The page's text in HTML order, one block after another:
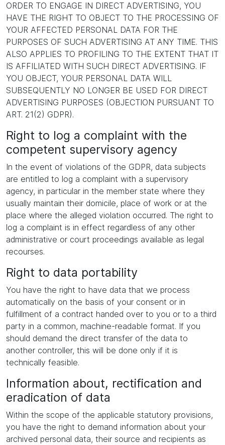
ORDER TO ENGAGE IN DIRECT ADVERTISING, YOU
HAVE THE RIGHT TO OBJECT TO THE PROCESSING OF
YOUR AFFECTED PERSONAL DATA FOR THE
PURPOSES OF SUCH ADVERTISING AT ANY TIME. THIS
ALSO APPLIES TO PROFILING TO THE EXTENT THAT IT
IS AFFILIATED WITH SUCH DIRECT ADVERTISING. IF
YOU OBJECT, YOUR PERSONAL DATA WILL
SUBSEQUENTLY NO LONGER BE USED FOR DIRECT
ADVERTISING PURPOSES (OBJECTION PURSUANT TO
ART. 21(2) GDPR).
Right to log a complaint with the
competent supervisory agency
In the event of violations of the GDPR, data subjects
are entitled to log a complaint with a supervisory
agency, in particular in the member state where they
usually maintain their domicile, place of work or at the
place where the alleged violation occurred. The right to
log a complaint is in effect regardless of any other
administrative or court proceedings available as legal
recourses.
Right to data portability
You have the right to have data that we process
automatically on the basis of your consent or in
fulfillment of a contract handed over to you or to a third
party in a common, machine-readable format. If you
should demand the direct transfer of the data to
another controller, this will be done only if it is
technically feasible.
Information about, rectification and
eradication of data
Within the scope of the applicable statutory provisions,
you have the right to demand information about your
archived personal data, their source and recipients as